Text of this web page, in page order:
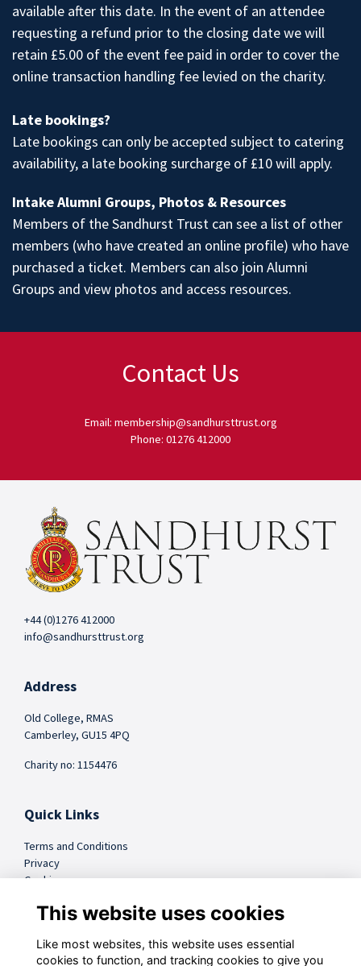
available after this date. In the event of an attendee
requesting a refund prior to the closing date we will
retain £5.00 of the event fee paid in order to cover the
online transaction handling fee levied on the charity.
Late bookings?
Late bookings can only be accepted subject to catering
availability, a late booking surcharge of £10 will apply.
Intake Alumni Groups, Photos & Resources
Members of the Sandhurst Trust can see a list of other
members (who have created an online profile) who have
purchased a ticket. Members can also join Alumni
Groups and view photos and access resources.
Contact Us
Email: membership@sandhursttrust.org
Phone: 01276 412000
+44 (0)1276 412000
info@sandhursttrust.org
Address
Old College, RMAS
Camberley, GU15 4PQ
Charity no: 1154476
Quick Links
Terms and Conditions
Privacy
Cookies
@sandhursttrust
This website uses cookies
Like most websites, this website uses essential
cookies to function, and tracking cookies to give you